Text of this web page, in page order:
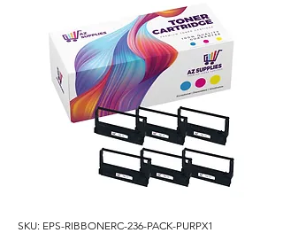
SKU: EPS-RIBBONERC-236-PACK-PURPX1